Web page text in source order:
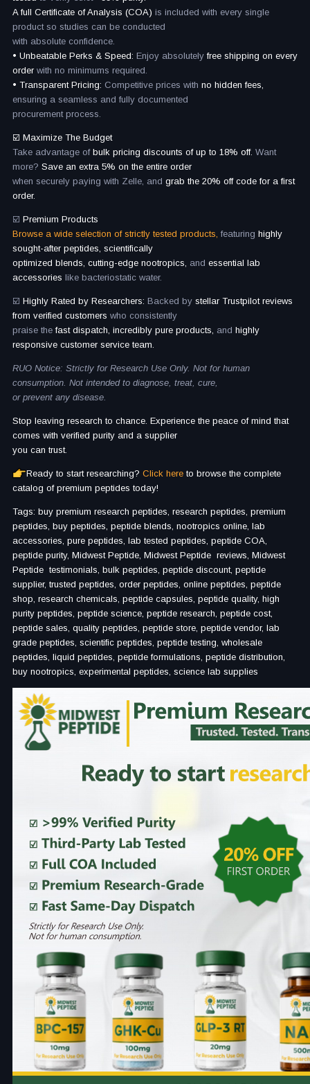
A full Certificate of Analysis (COA) is included with every single
product so studies can be conducted
with absolute confidence.
• Unbeatable Perks & Speed: Enjoy absolutelyfree shipping on every
order with no minimums required.
• Transparent Pricing: Competitive prices with no hidden fees,
ensuring a seamless and fully documented
procurement process.
☑️ Maximize The Budget
Take advantage of bulk pricing discounts of up to 18% off. Want
more? Save an extra 5% on the entire order
when securely paying with Zelle, and grab the 20% off code for a first
order.
☑️ Premium Products
Browse a wide selection of strictly tested products, featuring highly
sought-after peptides, scientifically
optimized blends, cutting-edge nootropics, and essential lab
accessories like bacteriostatic water.
☑️ Highly Rated by Researchers: Backed by stellar Trustpilot reviews
from verified customers who consistently
praise thefast dispatch, incredibly pure products, and highly
responsive customer service team.
RUO Notice: Strictly for Research Use Only. Not for human
consumption. Not intended to diagnose, treat, cure,
or prevent any disease.
Stop leaving research to chance. Experience the peace of mind that
comes with verified purity and a supplier
you can trust.
Ready to start researching? Click here to browse the complete
catalog of premium peptides today!
Tags: buy premium research peptides, research peptides, premium
peptides, buy peptides, peptide blends, nootropics online, lab
accessories, pure peptides, lab tested peptides, peptide COA,
peptide purity, Midwest Peptide, Midwest Peptide reviews, Midwest
Peptide testimonials, bulk peptides, peptide discount, peptide
supplier, trusted peptides, order peptides, online peptides, peptide
shop, research chemicals, peptide capsules, peptide quality, high
purity peptides, peptide science, peptide research, peptide cost,
peptide sales, quality peptides, peptide store, peptide vendor, lab
grade peptides, scientific peptides, peptide testing, wholesale
peptides, liquid peptides, peptide formulations, peptide distribution,
buy nootropics, experimental peptides, science lab supplies